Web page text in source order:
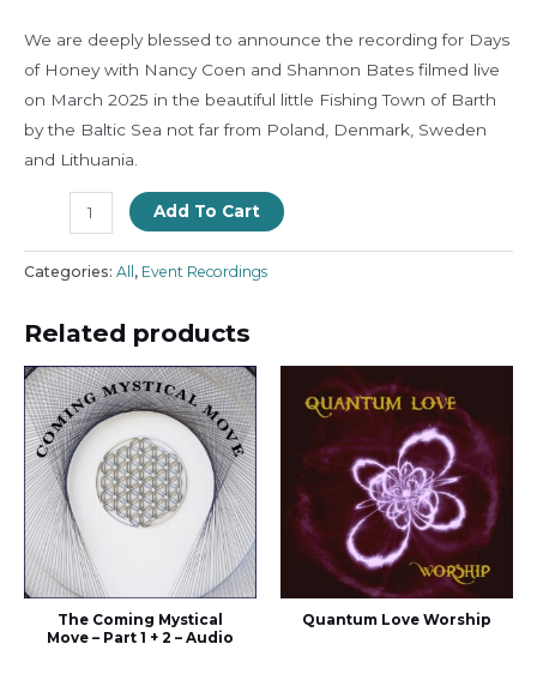
We are deeply blessed to announce the recording for Days
of Honey with Nancy Coen and Shannon Bates filmed live
on March 2025 in the beautiful little Fishing Town of Barth
by the Baltic Sea not far from Poland, Denmark, Sweden
and Lithuania.
Add To Cart
Categories: All, Event Recordings
Related products
The Coming Mystical
Move – Part 1 + 2 – Audio
Quantum Love Worship